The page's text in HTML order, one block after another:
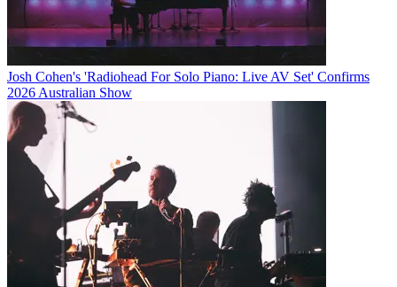
Josh Cohen's 'Radiohead For Solo Piano: Live AV Set' Confirms
2026 Australian Show